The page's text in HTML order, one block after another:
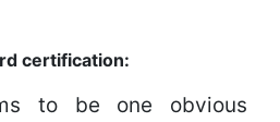
certification:
to be one obvious